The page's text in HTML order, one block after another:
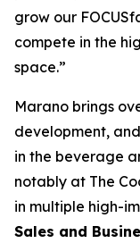
grow our
compete in the
space.”
Marano brings
development,
in the beverage
notably at The
in multiple high-
Sales and